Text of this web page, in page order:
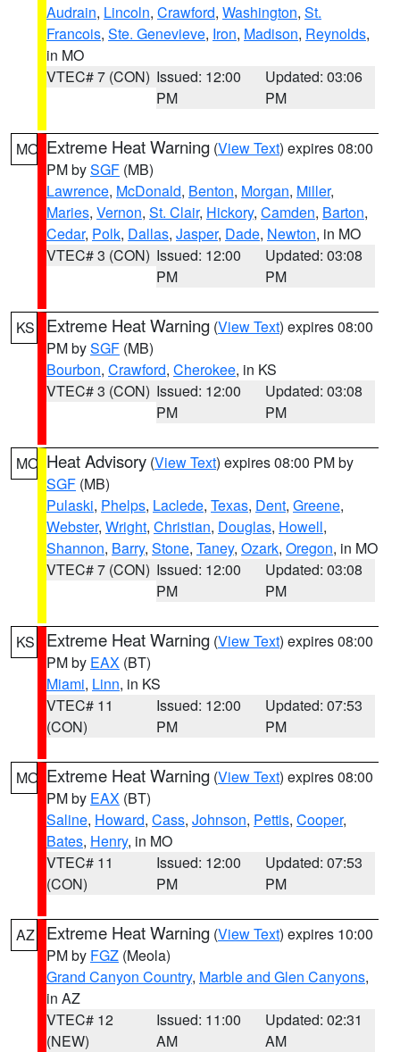
Audrain, Lincoln, Crawford, Washington, St.
Francois, Ste. Genevieve, Iron, Madison, Reynolds,
in MO
VTEC# 7 (CON) Issued: 12:00
PM
Updated: 03:06
PM
MO Extreme Heat Warning (View Text) expires 08:00
PM bySGF (MB)
Lawrence, McDonald, Benton, Morgan, Miller,
Maries, Vernon, St. Clair, Hickory, Camden, Barton,
Cedar, Polk, Dallas, Jasper, Dade, Newton, in MO
VTEC# 3 (CON) Issued: 12:00
PM
Updated: 03:08
PM
KS Extreme Heat Warning (View Text) expires 08:00
PM bySGF (MB)
Bourbon, Crawford, Cherokee, in KS
VTEC# 3 (CON) Issued: 12:00
PM
Updated: 03:08
PM
MO Heat Advisory (View Text) expires 08:00 PM by
SGF (MB)
Pulaski, Phelps, Laclede, Texas, Dent, Greene,
Webster, Wright, Christian, Douglas, Howell,
Shannon, Barry, Stone, Taney, Ozark, Oregon, in MO
VTEC# 7 (CON) Issued: 12:00
PM
Updated: 03:08
PM
KS Extreme Heat Warning (View Text) expires 08:00
PM by EAX (BT)
Miami, Linn, in KS
VTEC# 11
(CON)
Issued: 12:00
PM
Updated: 07:53
PM
MO Extreme Heat Warning (View Text) expires 08:00
PM by EAX (BT)
Saline, Howard, Cass, Johnson, Pettis, Cooper,
Bates, Henry, in MO
VTEC# 11
(CON)
Issued: 12:00
PM
Updated: 07:53
PM
AZ Extreme Heat Warning (View Text) expires 10:00
PM by FGZ (Meola)
Grand Canyon Country, Marble and Glen Canyons,
in AZ
VTEC# 12
(NEW)
Issued: 11:00
AM
Updated: 02:31
AM